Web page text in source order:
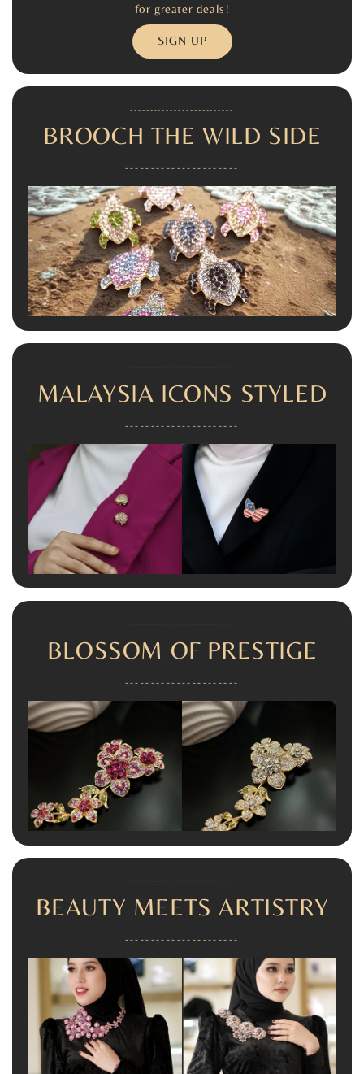
for greater deals!
SIGN UP
--------------------------
BROOCH THE WILD SIDE
----------------------
--------------------------
MALAYSIA ICONS STYLED
----------------------
--------------------------
BLOSSOM OF PRESTIGE
----------------------
--------------------------
BEAUTY MEETS ARTISTRY
----------------------